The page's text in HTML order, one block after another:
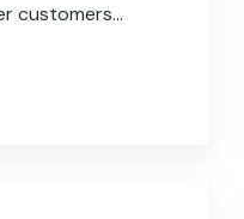
customers
a variety of